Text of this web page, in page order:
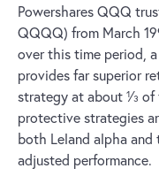
Powershares QQQ
QQQQ) from March
over this time period,
provides far superior
strategy at about 1⁄3
protective strategies
both Leland alpha
adjusted performance.